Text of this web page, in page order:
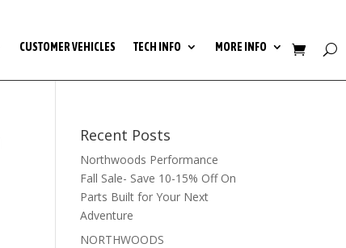
CUSTOMER VEHICLES TECH INFO MORE INFO
Recent Posts
Northwoods Performance
Fall Sale- Save 10-15% Off On
Parts Built for Your Next
Adventure
NORTHWOODS